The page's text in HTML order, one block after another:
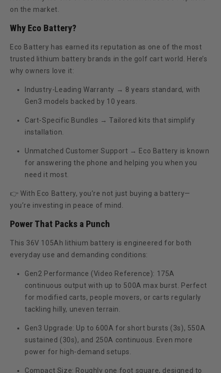
on the market.
Why Eco Battery?
Eco Battery has earned its reputation as one of the most
trusted lithium battery brands in the golf cart world. Here’s
why owners love it:
Industry-Leading Warranty → 8 years standard, with
Gen3 models backed by 10 years
Cart-Specific Bundles → Tailored kits that simplify
installation.
Unmatched Customer Support → Eco Battery is known
for answering the phone and helping you when you
need it most.
👉 With Eco Battery, you’re not just buying a battery—
you’re investing in peace of mind
Power That Packs a Punch
This 36V 105Ah lithium battery is engineered for both
everyday use and demanding conditions:
Gen2 Performance (Video Reference): 175A
continuous output with up to 500A max burst. Perfect
for modified carts, people movers, or carts regularly
tackling hilly, uneven terrain.
Gen3 Upgrade: Up to 600A for short bursts (3s), 550A
sustained (30s), and 250A continuous. Even more
power for high-demand setups.
Compact Size: Roughly one foot square, designed to